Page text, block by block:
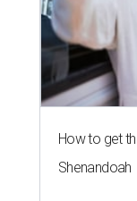
How to get
Shenandoah